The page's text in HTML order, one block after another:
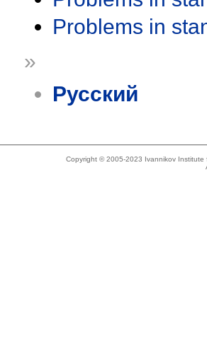
Problems in
»
Русский
Copyright © 2005-2023 Ivannikov Institute